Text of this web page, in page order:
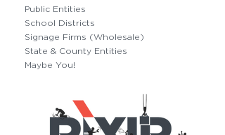
Public Entities
School Districts
Signage Firms (Wholesale)
State & County Entities
Maybe You!